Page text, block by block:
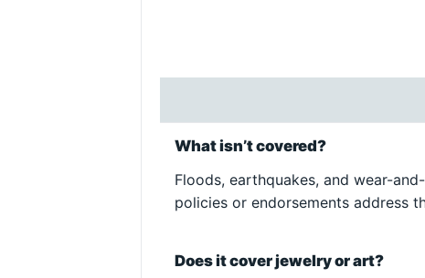
What isn’t covered?
Floods, earthquakes, and wear-
policies or endorsements address
Does it cover jewelry or art?